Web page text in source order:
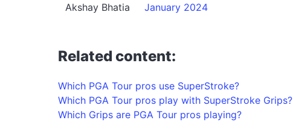
Akshay Bhatia January 2024
Related content:
Which PGA Tour pros use SuperStroke?
Which PGA Tour pros play with SuperStroke Grips?
Which Grips are PGA Tour pros playing?